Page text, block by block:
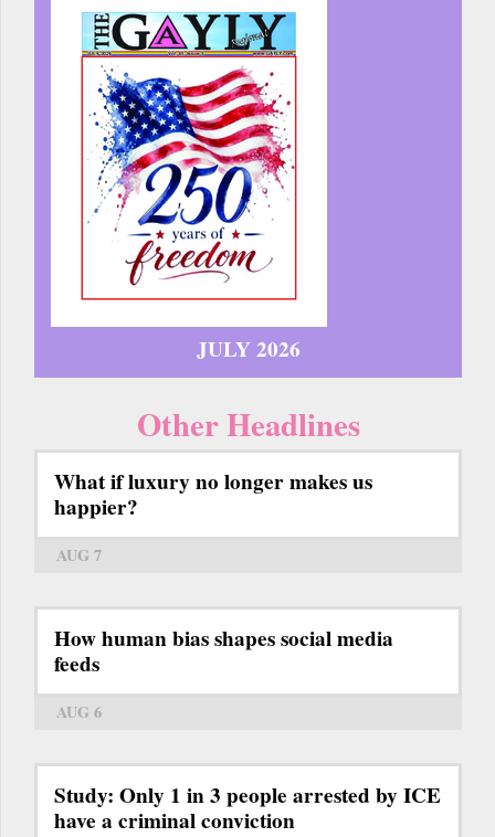
JULY 2026
Other Headlines
What if luxury no longer makes us
happier?
AUG 7
How human bias shapes social media
feeds
AUG 6
Study: Only 1 in 3 people arrested by ICE
have a criminal conviction